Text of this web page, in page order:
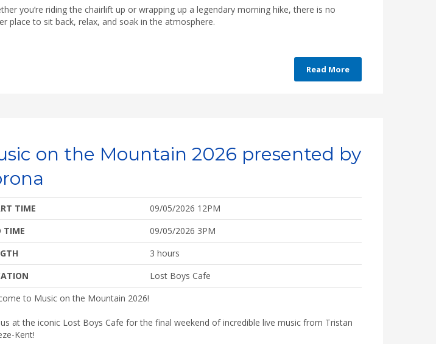
you’re riding the chairlift up or wrapping up a legendary morning hike, there is no
place to sit back, relax, and soak in the atmosphere.
Read More
on the Mountain 2026 presented by
TIME
09/05/2026 12PM
TIME
09/05/2026 3PM
3 hours
Lost Boys Cafe
to Music on the Mountain 2026!
us at the iconic Lost Boys Cafe for the final weekend of incredible live music from Tristan
Kent!